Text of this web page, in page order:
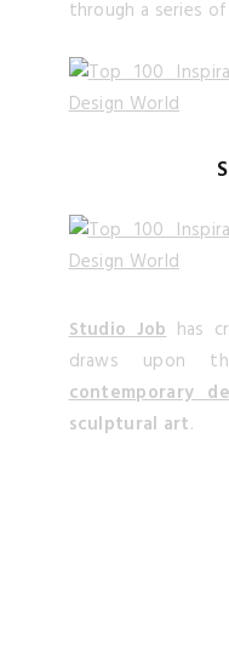
through a series
Studio Job has
draws upon
contemporary
sculptural art.